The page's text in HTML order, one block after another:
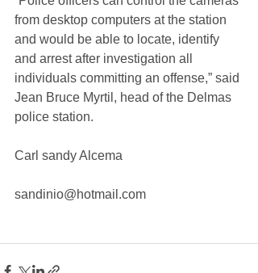
from desktop computers at the station
and would be able to locate, identify
and arrest after investigation all
individuals committing an offense,” said
Jean Bruce Myrtil, head of the Delmas
police station.
Carl sandy Alcema
sandinio@hotmail.com